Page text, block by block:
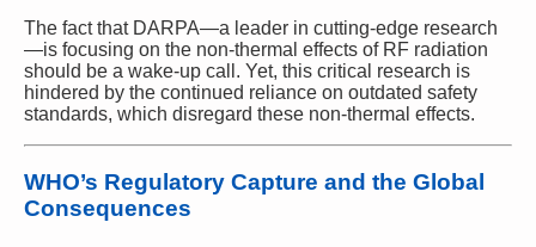
The fact that DARPA—a leader in cutting-edge research
—is focusing on the non-thermal effects of RF radiation
should be a wake-up call. Yet, this critical research is
hindered by the continued reliance on outdated safety
standards, which disregard these non-thermal effects.
WHO’s Regulatory Capture and the Global
Consequences